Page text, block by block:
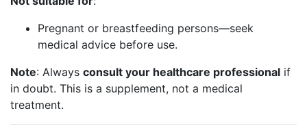
Pregnant or breastfeeding persons—seek
medical advice before use.
Note: Always consult your healthcare professional if
in doubt. This is a supplement, not a medical
treatment.